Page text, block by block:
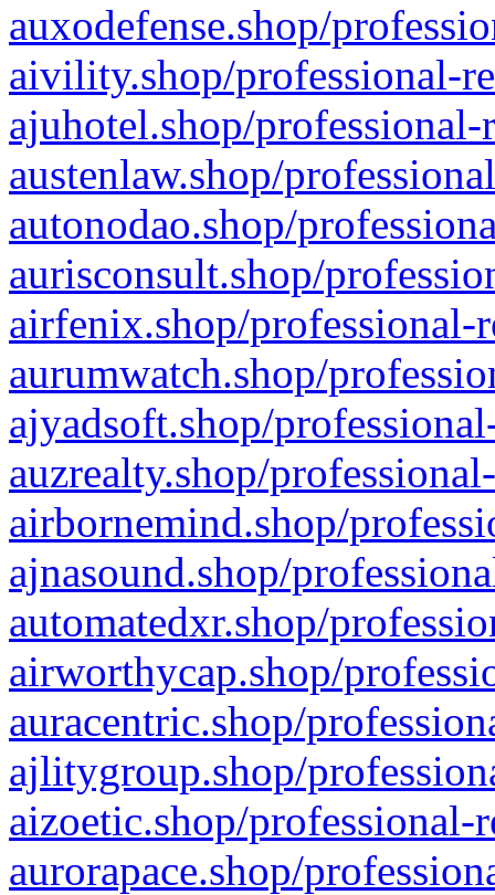
auxodefense.shop/
aivility.shop/professional-
ajuhotel.shop/
austenlaw.shop/
autonodao.shop/
aurisconsult.shop/
airfenix.shop/professional-
aurumwatch.shop/
ajyadsoft.shop/
auzrealty.shop/
airbornemind.shop/
ajnasound.shop/
automatedxr.shop/
airworthycap.shop/
auracentric.shop/
ajlitygroup.shop/
aizoetic.shop/professional-
aurorapace.shop/